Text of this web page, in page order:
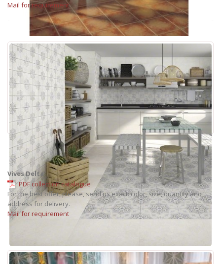
Mail for requirement
Vives Delta
PDF collection catalogue
For the best offer, please, send us exact: color, size, quantity and
address for delivery.
Mail for requirement